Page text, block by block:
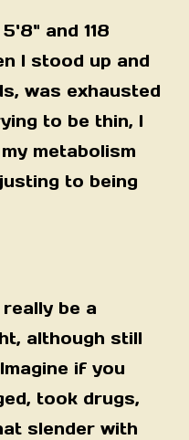
and 118
I stood up and
was exhausted
to be thin, I
metabolism
to being
be a
although still
if you
took drugs,
slender with